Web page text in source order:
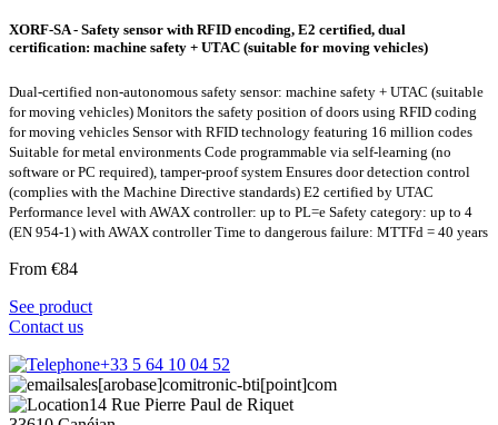
XORF-SA - Safety sensor with RFID encoding, E2 certified, dual
certification: machine safety + UTAC (suitable for moving vehicles)
Dual-certified non-autonomous safety sensor: machine safety + UTAC (suitable
for moving vehicles) Monitors the safety position of doors using RFID coding
for moving vehicles Sensor with RFID technology featuring 16 million codes
Suitable for metal environments Code programmable via self-learning (no
software or PC required), tamper-proof system Ensures door detection control
(complies with the Machine Directive standards) E2 certified by UTAC
Performance level with AWAX controller: up to PL=e Safety category: up to 4
(EN 954-1) with AWAX controller Time to dangerous failure: MTTFd = 40 years
From €84
See product
Contact us
+33 5 64 10 04 52
sales[arobase]comitronic-bti[point]com
14 Rue Pierre Paul de Riquet